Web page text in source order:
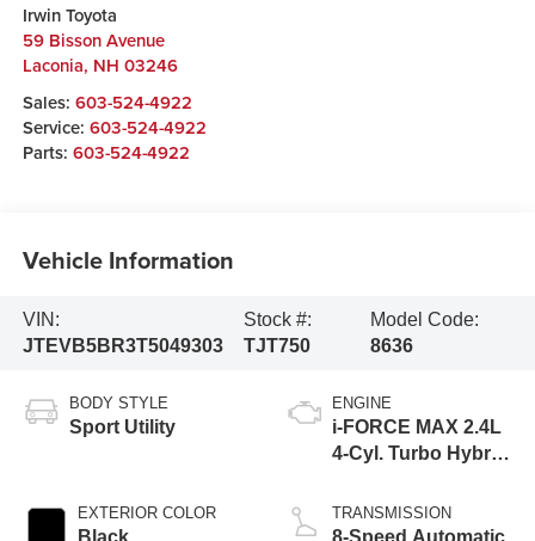
Irwin Toyota
59 Bisson Avenue
Laconia, NH 03246
Sales: 603-524-4922
Service: 603-524-4922
Parts: 603-524-4922
Vehicle Information
VIN:
JTEVB5BR3T5049303
Stock #:
TJT750
Model Code:
8636
BODY STYLE
Sport Utility
EXTERIOR COLOR
Black
ENGINE
i-FORCE MAX 2.4L
4-Cyl. Turbo Hybrid
TRANSMISSION
8-Speed Automatic